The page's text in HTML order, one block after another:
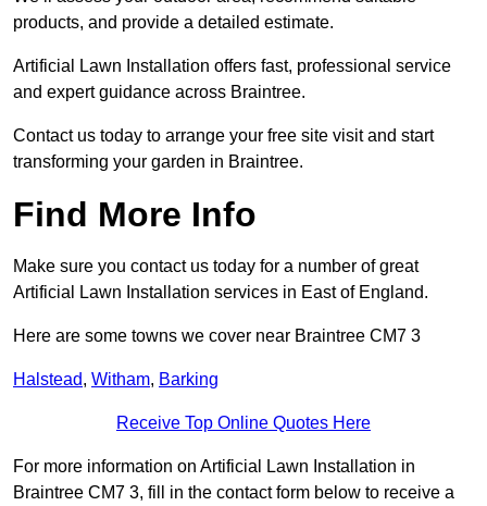
products, and provide a detailed estimate.
Artificial Lawn Installation offers fast, professional service
and expert guidance across Braintree.
Contact us today to arrange your free site visit and start
transforming your garden in Braintree.
Find More Info
Make sure you contact us today for a number of great
Artificial Lawn Installation services in East of England.
Here are some towns we cover near Braintree CM7 3
Halstead, Witham, Barking
Receive Top Online Quotes Here
For more information on Artificial Lawn Installation in
Braintree CM7 3, fill in the contact form below to receive a